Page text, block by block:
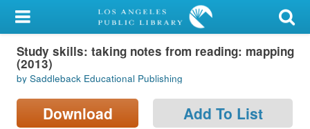
My Account
Library Card
Sign In
Search
Study skills: taking notes from reading: mapping
(2013)
by Saddleback Educational Publishing
Download Add To List